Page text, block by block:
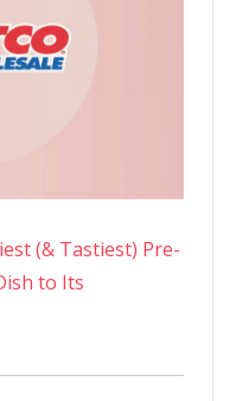
(& Tastiest) Pre-
to Its